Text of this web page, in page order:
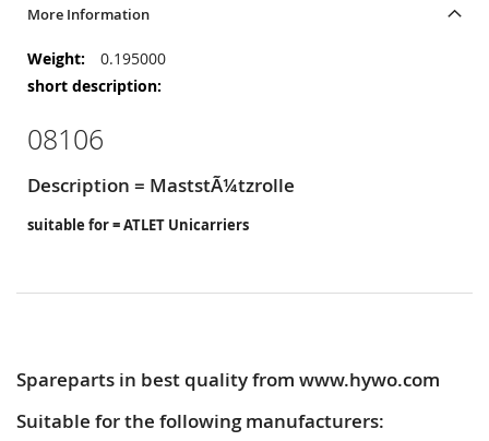
More Information
More
Information
0.195000
08106
Description = MaststÃ¼tzrolle
suitable for = ATLET Unicarriers
Spareparts in best quality from www.hywo.com
Suitable for the following manufacturers: